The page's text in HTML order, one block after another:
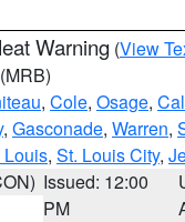
Warning (View
(MRB)
, Cole, Osage,
, Gasconade, Warren,
Louis, St. Louis City,
Issued: 12:00
PM